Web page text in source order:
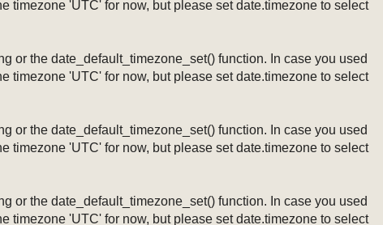
timezone 'UTC' for now, but please set date.timezone to select
or the date_default_timezone_set() function. In case you used
timezone 'UTC' for now, but please set date.timezone to select
or the date_default_timezone_set() function. In case you used
timezone 'UTC' for now, but please set date.timezone to select
or the date_default_timezone_set() function. In case you used
timezone 'UTC' for now, but please set date.timezone to select